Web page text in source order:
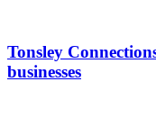
Tonsley
businesses